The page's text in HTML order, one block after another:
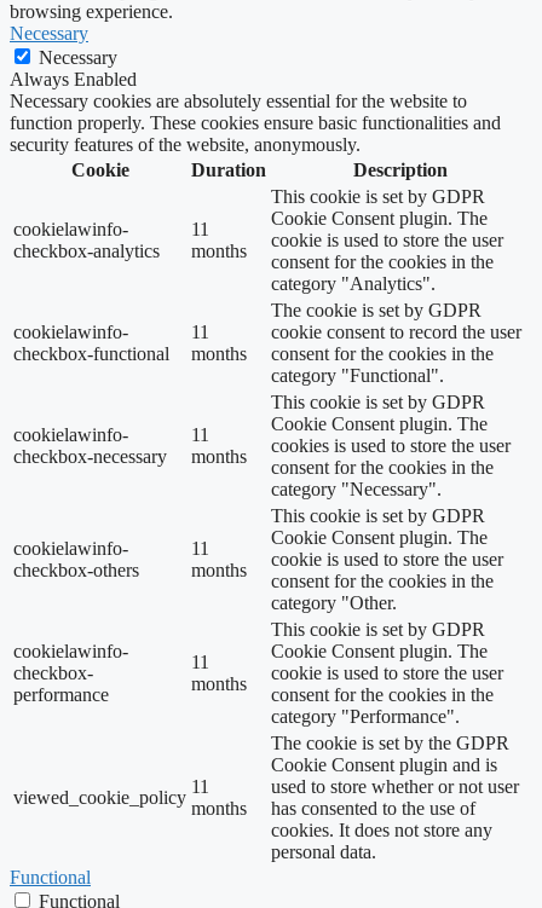
browsing experience.
Necessary
Necessary
Always Enabled
Necessary cookies are absolutely essential for the website to
function properly. These cookies ensure basic functionalities and
security features of the website, anonymously.
Cookie
Duration Description
cookielawinfo-
checkbox-analytics
11
months
This cookie is set by GDPR
Cookie Consent plugin. The
cookie is used to store the user
consent for the cookies in the
category "Analytics".
cookielawinfo-
checkbox-functional
11
months
The cookie is set by GDPR
cookie consent to record the user
consent for the cookies in the
category "Functional".
cookielawinfo-
checkbox-necessary
11
months
This cookie is set by GDPR
Cookie Consent plugin. The
cookies is used to store the user
consent for the cookies in the
category "Necessary".
cookielawinfo-
checkbox-others
11
months
This cookie is set by GDPR
Cookie Consent plugin. The
cookie is used to store the user
consent for the cookies in the
category "Other.
cookielawinfo-
checkbox-
performance
11
months
This cookie is set by GDPR
Cookie Consent plugin. The
cookie is used to store the user
consent for the cookies in the
category "Performance".
viewed_cookie_policy
11
months
The cookie is set by the GDPR
Cookie Consent plugin and is
used to store whether or not user
has consented to the use of
cookies. It does not store any
personal data.
Functional
Functional